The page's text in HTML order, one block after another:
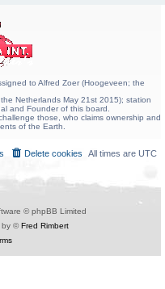
to Alfred Zoer (Hoogeveen; the
Netherlands May 21st 2015); station
and Founder of this board.
those, who claims ownership and
of the Earth.
All times are UTC
Delete cookies
© phpBB Limited
by ©Fred Rimbert